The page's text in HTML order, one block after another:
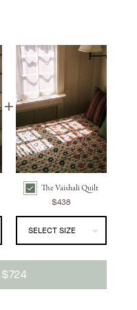
The Vaishali Quilt | Oak Leaf Bundle Checkbox
The Vaishali Quilt
$438
$724